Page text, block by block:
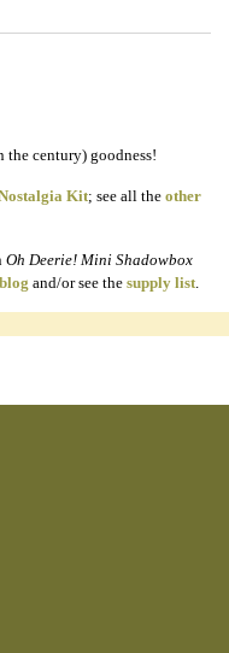
the century) goodness!
Kit; see all the other
Oh Deerie! Mini Shadowbox
blog and/or see the supply list.